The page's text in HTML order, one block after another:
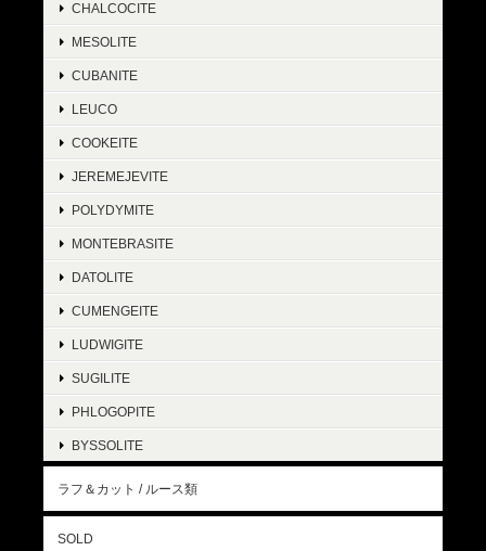
CHALCOCITE
MESOLITE
CUBANITE
LEUCO
COOKEITE
JEREMEJEVITE
POLYDYMITE
MONTEBRASITE
DATOLITE
CUMENGEITE
LUDWIGITE
SUGILITE
PHLOGOPITE
BYSSOLITE
ラフ＆カット / ルース類
SOLD